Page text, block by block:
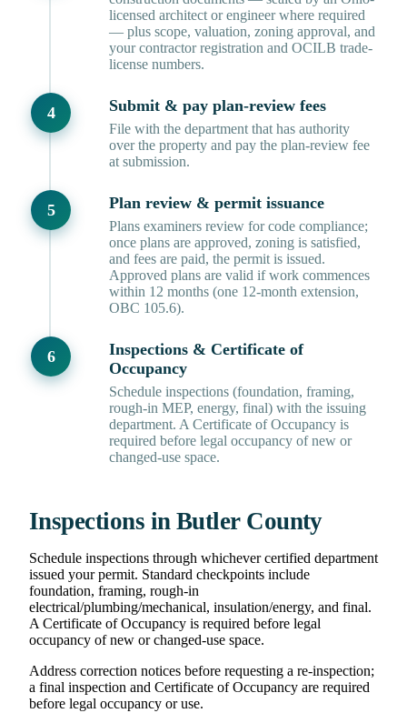
licensed architect or engineer where required
— plus scope, valuation, zoning approval, and
your contractor registration and OCILB trade-
license numbers.
Submit & pay plan-review fees
File with the department that has authority
over the property and pay the plan-review fee
at submission.
Plan review & permit issuance
Plans examiners review for code compliance;
once plans are approved, zoning is satisfied,
and fees are paid, the permit is issued.
Approved plans are valid if work commences
within 12 months (one 12-month extension,
OBC 105.6).
Inspections & Certificate of
Occupancy
Schedule inspections (foundation, framing,
rough-in MEP, energy, final) with the issuing
department. A Certificate of Occupancy is
required before legal occupancy of new or
changed-use space.
Inspections in Butler County
Schedule inspections through whichever certified department
issued your permit. Standard checkpoints include
foundation, framing, rough-in
electrical/plumbing/mechanical, insulation/energy, and final.
A Certificate of Occupancy is required before legal
occupancy of new or changed-use space.
Address correction notices before requesting a re-inspection;
a final inspection and Certificate of Occupancy are required
before legal occupancy or use.